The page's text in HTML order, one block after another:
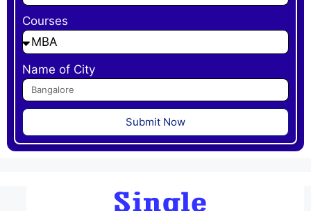
Courses
Name of City
Submit Now